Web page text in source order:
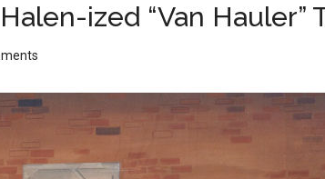
ized “Van Hauler”